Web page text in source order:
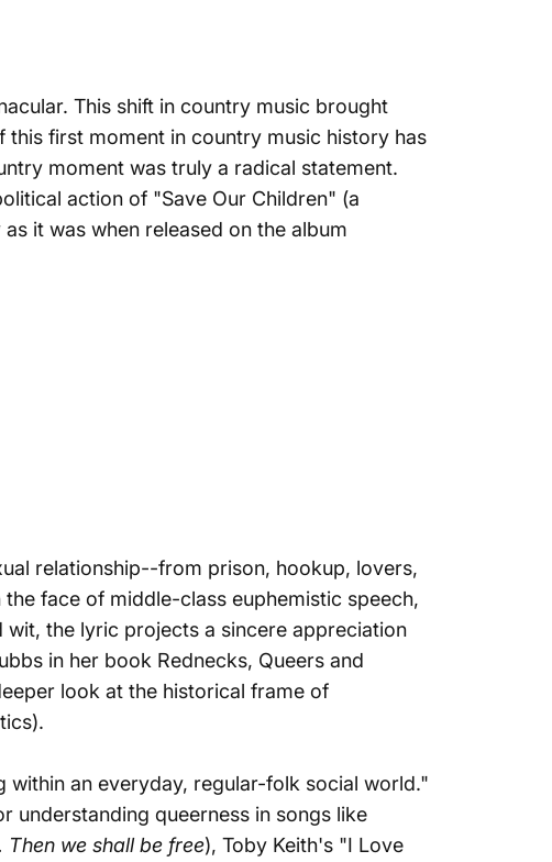
This shift in country music brought
first moment in country music history has
moment was truly a radical statement.
action of "Save Our Children" (a
it was when released on the album
relationship--from prison, hookup, lovers,
face of middle-class euphemistic speech,
the lyric projects a sincere appreciation
in her book Rednecks, Queers and
look at the historical frame of
within an everyday, regular-folk social world."
understanding queerness in songs like
Then we shall be free), Toby Keith's "I Love